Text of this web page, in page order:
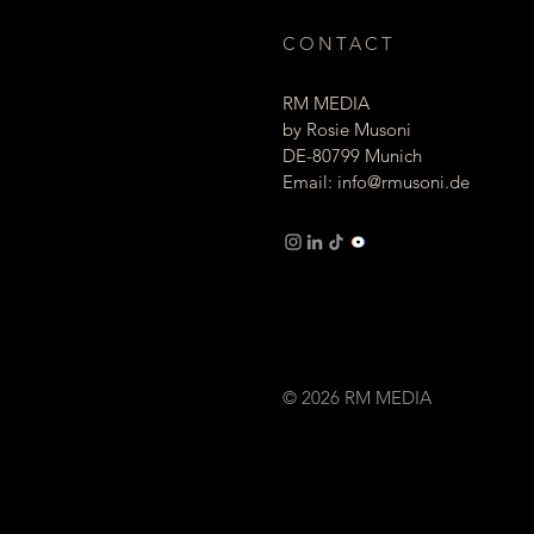
CONTACT
RM MEDIA
by Rosie Musoni
DE-80799 Munich
Email: info@rmusoni.de
© 2026 RM MEDIA